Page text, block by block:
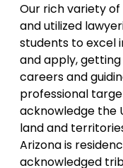
Our rich variety
and utilized
students to excel
and apply,
careers and
professional
acknowledge the
land and
Arizona is
acknowledged